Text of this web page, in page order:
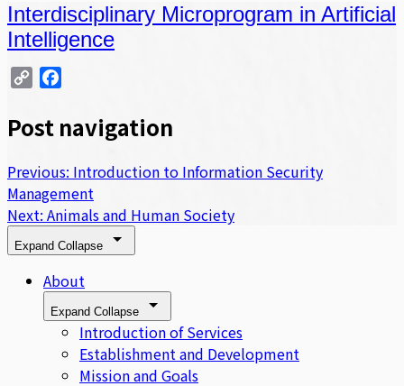
Interdisciplinary Microprogram in Artificial
Intelligence
Copy
Post navigation
Previous: Introduction to Information Security
Management
Next: Animals and Human Society
Expand Collapse
About
Expand Collapse
Introduction of Services
Establishment and Development
Mission and Goals